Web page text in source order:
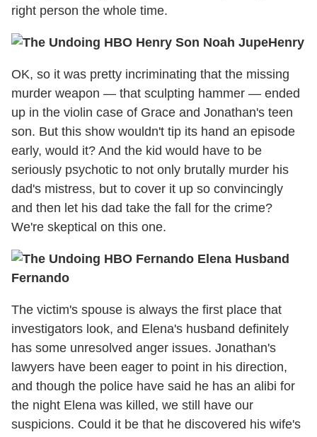
right person the whole time.
Henry
OK, so it was pretty incriminating that the missing
murder weapon — that sculpting hammer — ended
up in the violin case of Grace and Jonathan's teen
son. But this show wouldn't tip its hand an episode
early, would it? And the kid would have to be
seriously psychotic to not only brutally murder his
dad's mistress, but to cover it up so convincingly
and then let his dad take the fall for the crime?
We're skeptical on this one.
Fernando
The victim's spouse is always the first place that
investigators look, and Elena's husband definitely
has some unresolved anger issues. Jonathan's
lawyers have been eager to point in his direction,
and though the police have said he has an alibi for
the night Elena was killed, we still have our
suspicions. Could it be that he discovered his wife's